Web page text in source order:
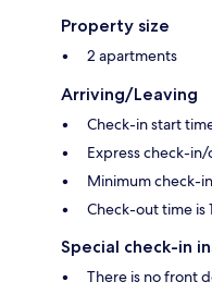
Property size
2 apartments
Arriving/Leaving
Check-in start
Express check-
Minimum check-
Check-out time is
Special check-in
There is no front